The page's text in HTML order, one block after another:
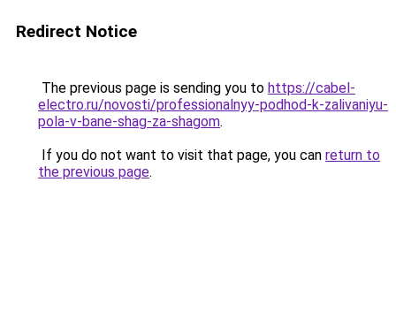
Redirect Notice
The previous page is sending you to https://cabel-
electro.ru/novosti/professionalnyy-podhod-k-zalivaniyu-
pola-v-bane-shag-za-shagom.
If you do not want to visit that page, you can return to
the previous page.